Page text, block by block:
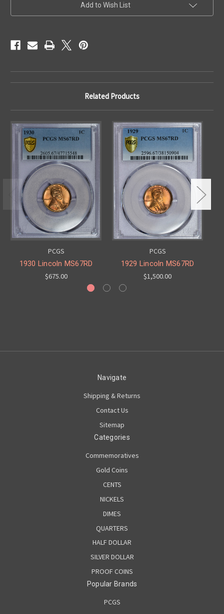
Add to Wish List
Related Products
PCGS
1930 Lincoln MS67RD
$675.00
PCGS
1929 Lincoln MS67RD
$1,500.00
Navigate
Shipping & Returns
Contact Us
Sitemap
Categories
Commemoratives
Gold Coins
CENTS
NICKELS
DIMES
QUARTERS
HALF DOLLAR
SILVER DOLLAR
PROOF COINS
Popular Brands
PCGS